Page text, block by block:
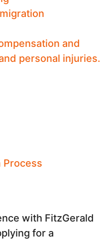
and
personal injuries.
Process
with FitzGerald
for a